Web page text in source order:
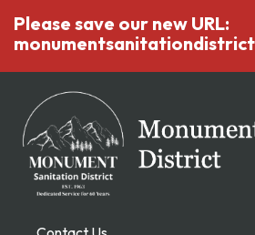
Please save our new URL: